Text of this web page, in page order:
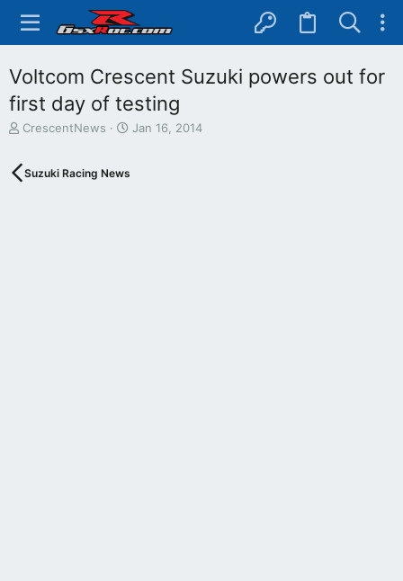
Voltcom Crescent Suzuki powers out for
first day of testing
T
e
CrescentNews
S
Jan 16, 2014
Suzuki Racing News